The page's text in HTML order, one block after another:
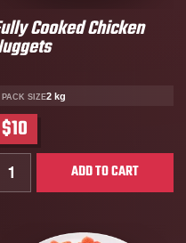
Chicken Hot Dog 5
Cooked Chicken
PACK SIZE2 kg
$10
Quantity for Fully Cooked
ADD TO CART